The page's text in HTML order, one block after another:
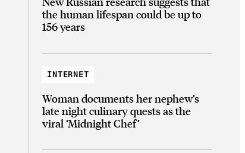
the human lifespan could be up to
156 years
INTERNET
Woman documents her nephew’s
late night culinary quests as the
viral ‘Midnight Chef’